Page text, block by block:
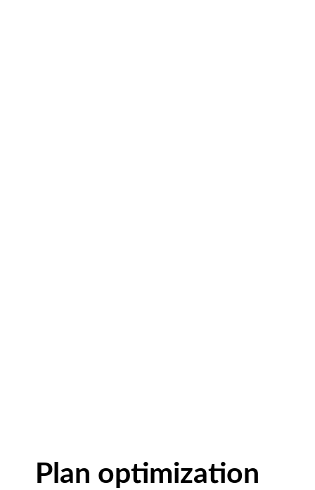
Plan optimization